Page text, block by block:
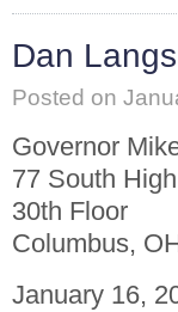
Dan
Posted on
Governor
77 South
30th Floor
Columbus,
January 16,